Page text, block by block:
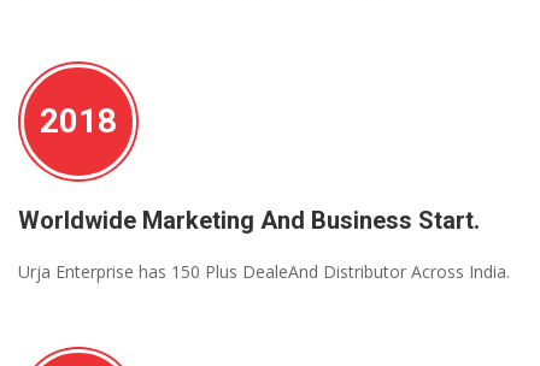
2018
Worldwide Marketing And Business Start.
Urja Enterprise has 150 Plus DealeAnd Distributor Across India.